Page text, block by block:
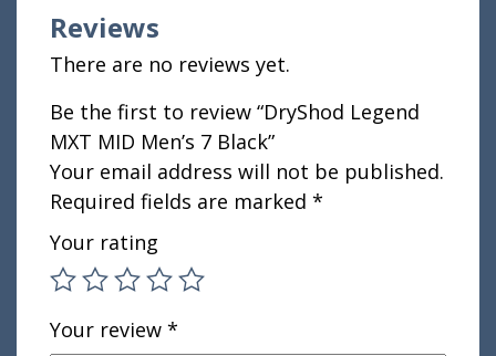
Reviews
There are no reviews yet.
Be the first to review “DryShod Legend
MXT MID Men’s 7 Black”
Your email address will not be published.
Required fields are marked *
Your rating
Your review *